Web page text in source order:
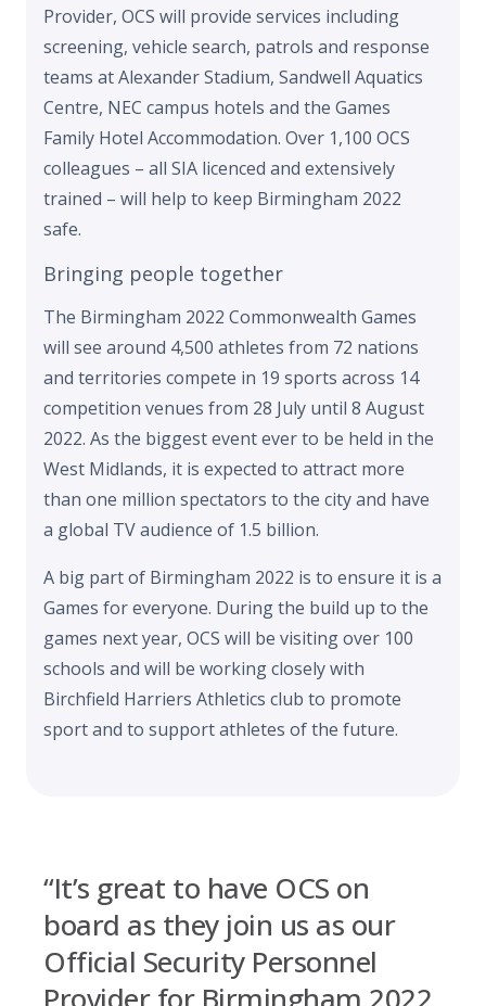
Provider, OCS will provide services including
screening, vehicle search, patrols and response
teams at Alexander Stadium, Sandwell Aquatics
Centre, NEC campus hotels and the Games
Family Hotel Accommodation. Over 1,100 OCS
colleagues – all SIA licenced and extensively
trained – will help to keep Birmingham 2022
safe.
Bringing people together
The Birmingham 2022 Commonwealth Games
will see around 4,500 athletes from 72 nations
and territories compete in 19 sports across 14
competition venues from 28 July until 8 August
2022. As the biggest event ever to be held in the
West Midlands, it is expected to attract more
than one million spectators to the city and have
a global TV audience of 1.5 billion.
A big part of Birmingham 2022 is to ensure it is a
Games for everyone. During the build up to the
games next year, OCS will be visiting over 100
schools and will be working closely with
Birchfield Harriers Athletics club to promote
sport and to support athletes of the future.
“It’s great to have OCS on
board as they join us as our
Official Security Personnel